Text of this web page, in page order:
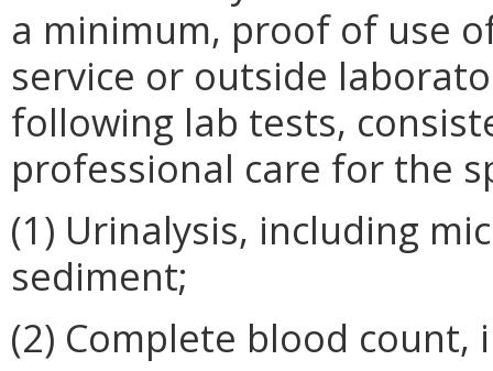
a minimum, proof of use
service or outside
following lab tests,
professional care for the
(1) Urinalysis, including
sediment;
(2) Complete blood